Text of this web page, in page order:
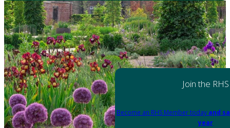
Join the RHS
Become an RHS Member today and
year